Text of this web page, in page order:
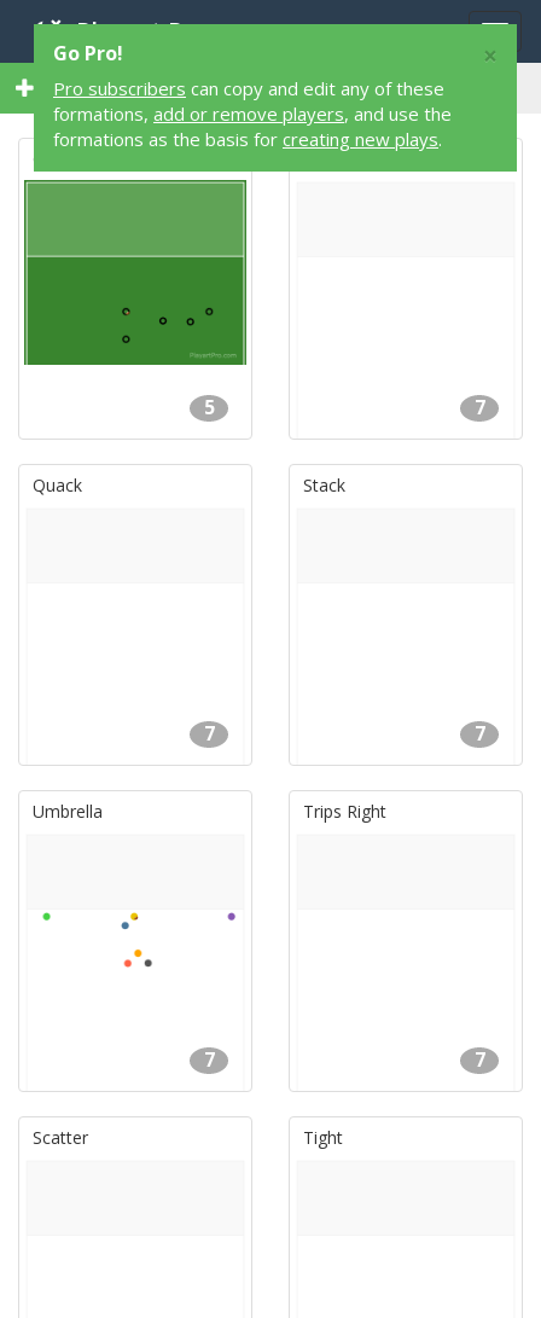
Playart Pro
528 Flag Football Formations
California
5
Base
7
Quack
7
Stack
7
Umbrella
7
Trips Right
7
Scatter Tight
×
Go Pro!
Pro subscribers can copy and edit any of these
formations, add or remove players, and use the
formations as the basis for creating new plays.